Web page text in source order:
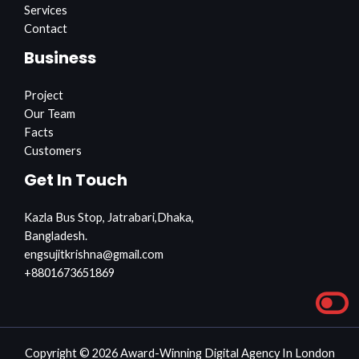
Services
Contact
Business
Project
Our Team
Facts
Customers
Get In Touch
Kazla Bus Stop, Jatrabari,Dhaka,
Bangladesh.
engsujitkrishna@gmail.com
+8801673651869
Copyright © 2026 Award-Winning Digital Agency In London